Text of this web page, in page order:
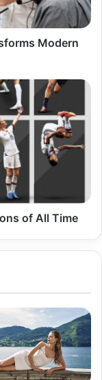
Modern
of All Time